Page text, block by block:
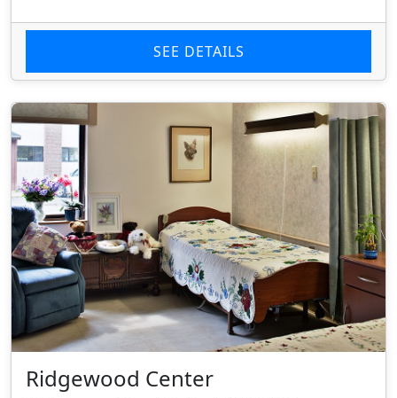
SEE DETAILS
Ridgewood Center